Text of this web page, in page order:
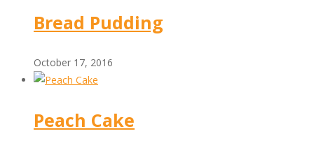
Bread Pudding
October 17, 2016
Peach Cake